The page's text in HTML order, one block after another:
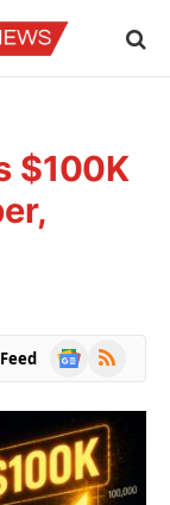
$100K
Google
RSS